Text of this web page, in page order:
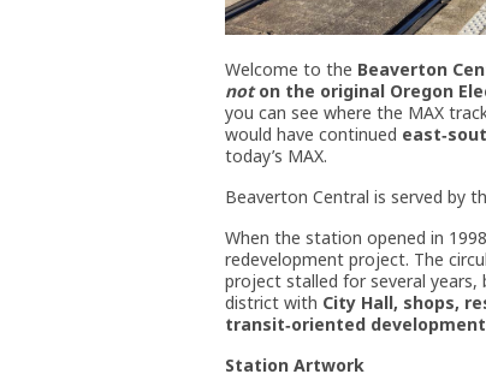
Welcome to the Beaverton
noton the original Oregon
you can see where the MAX
would have continued
today’s MAX.
Beaverton Central is served by
When the station opened in
redevelopment project. The
project stalled for several
district with City Hall, shops,
transit‑oriented development
Station Artwork